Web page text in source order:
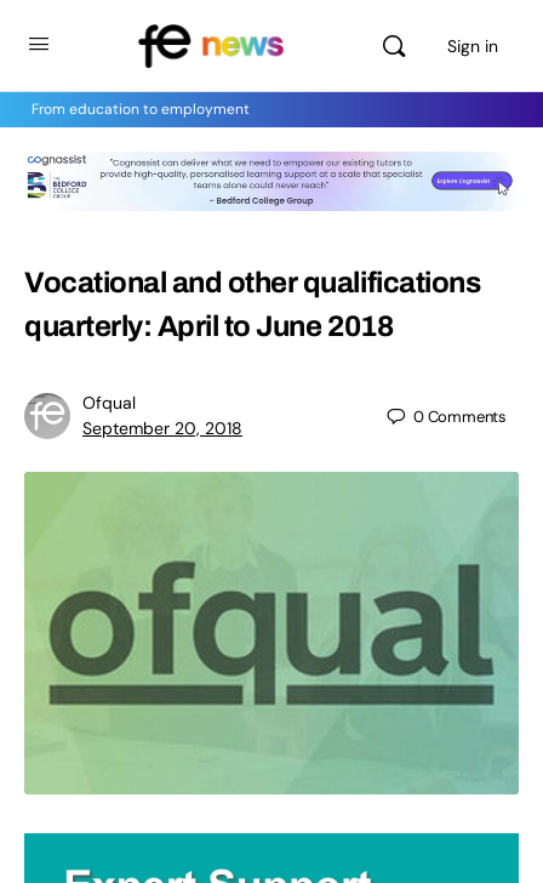
Sign in
From education to employment
Vocational and other qualifications
quarterly: April to June 2018
Ofqual
September 20, 2018
0Comments